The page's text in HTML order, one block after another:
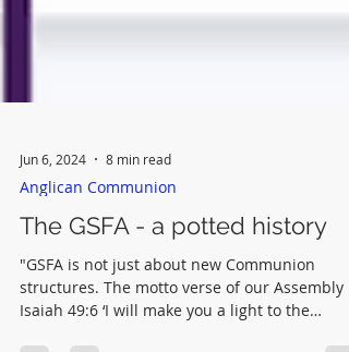
Jun 6, 2024 8 min read
Anglican Communion
The GSFA - a potted history
"GSFA is not just about new Communion